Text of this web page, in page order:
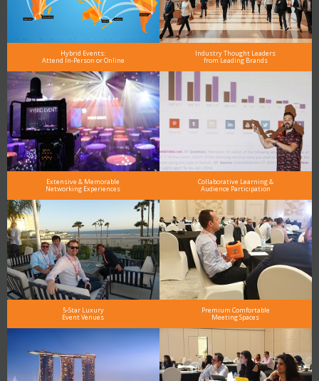
Hybrid Events:
Attend In-Person or Online
Industry Thought Leaders
from Leading Brands
Extensive & Memorable
Networking Experiences
Collaborative Learning &
Audience Participation
5-Star Luxury
Event Venues
Premium Comfortable
Meeting Spaces